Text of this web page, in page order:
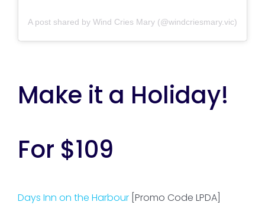
A post shared by Wind Cries Mary (@windcriesmary.vic)
Make it a Holiday!
For $109
Days Inn on the Harbour[Promo Code LPDA]